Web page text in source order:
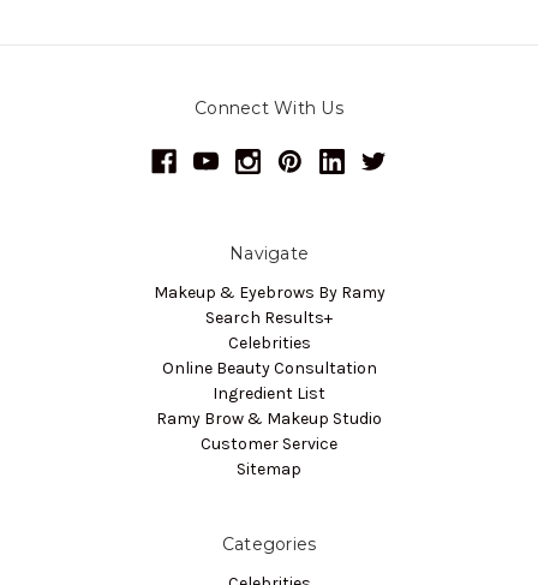
Connect With Us
Navigate
Makeup & Eyebrows By Ramy
Search Results+
Celebrities
Online Beauty Consultation
Ingredient List
Ramy Brow & Makeup Studio
Customer Service
Sitemap
Categories